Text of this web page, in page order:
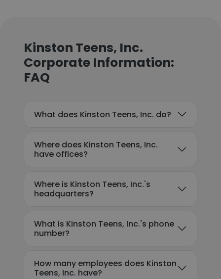
Kinston Teens, Inc.
Corporate Information:
FAQ
What does Kinston Teens, Inc. do?
Where does Kinston Teens, Inc.
have offices?
Where is Kinston Teens, Inc.'s
headquarters?
What is Kinston Teens, Inc.'s phone
number?
How many employees does Kinston
Teens, Inc. have?